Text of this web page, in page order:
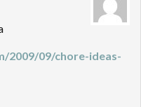
2009/09/chore-ideas-